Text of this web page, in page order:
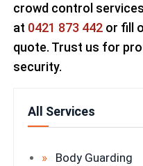
crowd control
at 0421 873 442 or fill
quote. Trust us for
security.
All Services
Body Guarding